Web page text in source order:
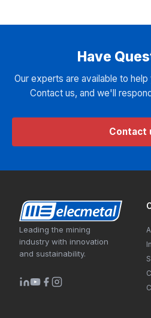
Have
Our experts are available to
Contact us, and we'll
Contact
Leading the mining
industry with innovation
and sustainability.